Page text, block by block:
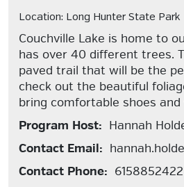
Location: Long Hunter State Park
Couchville Lake is home to
has over 40 different trees.
paved trail that will be the
check out the beautiful
bring comfortable shoes
Program Host: Hannah
Contact Email:
Contact Phone: 6158852422